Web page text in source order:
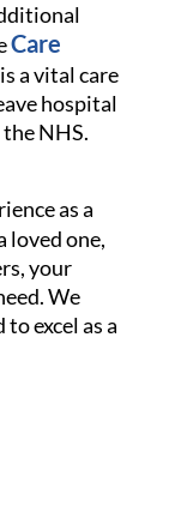
Care
a vital care
hospital
NHS.
as a
loved one,
your
We
excel as a